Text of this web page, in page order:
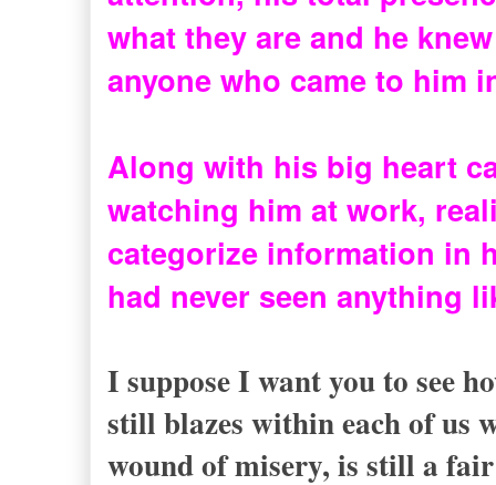
what they are and he
anyone who came to him
Along with his big heart
watching him at work,
categorize information in
had never seen anything
I suppose I want you to see
still blazes within each of us
wound of misery, is still a